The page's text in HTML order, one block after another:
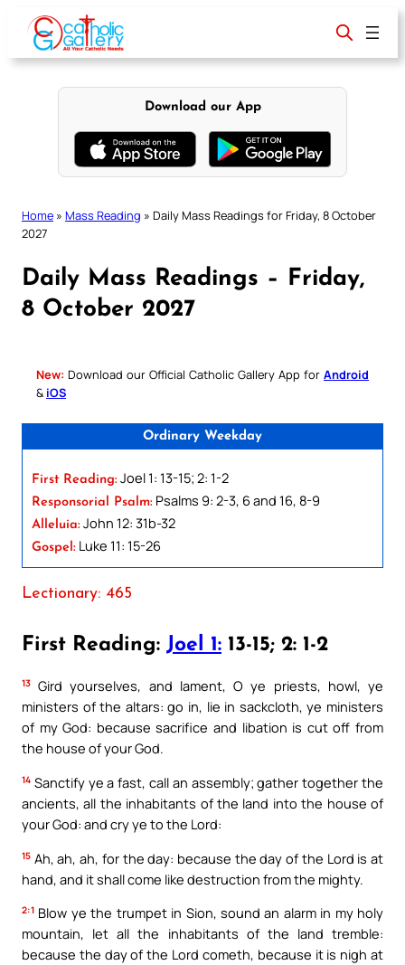
content
Download our App
Home » Mass Reading » Daily Mass Readings for Friday, 8 October
2027
Daily Mass Readings – Friday,
8 October 2027
New: Download our Official Catholic Gallery App for Android
& iOS
Ordinary Weekday
First Reading: Joel 1: 13-15; 2: 1-2
Responsorial Psalm: Psalms 9: 2-3, 6 and 16, 8-9
Alleluia: John 12: 31b-32
Gospel: Luke 11: 15-26
Lectionary: 465
First Reading: Joel 1: 13-15; 2: 1-2
13 Gird yourselves, and lament, O ye priests, howl, ye
ministers of the altars: go in, lie in sackcloth, ye ministers
of my God: because sacrifice and libation is cut off from
the house of your God.
14 Sanctify ye a fast, call an assembly; gather together the
ancients, all the inhabitants of the land into the house of
your God: and cry ye to the Lord:
15 Ah, ah, ah, for the day: because the day of the Lord is at
hand, and it shall come like destruction from the mighty.
2:1 Blow ye the trumpet in Sion, sound an alarm in my holy
mountain, let all the inhabitants of the land tremble:
because the day of the Lord cometh, because it is nigh at